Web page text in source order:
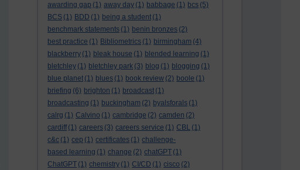
awarding gap (1) away day (1) babbage (1) bcs (5)
BCS (1) BDD (1) being a student (1)
benchmark statements (1) benin bronzes (2)
best practice (1) Bibliometrics (1) birmingham (4)
blackberry (1) bleak house (1) blended learning (1)
bletchley (1) bletchley park (3) blog (1) blogging (1)
blue planet (1) blues (1) book review (2) boole (1)
briefing (6) brighton (1) broadcast (1)
broadcasting (1) buckingham (2) byalsforals (1)
calrg (1) Calvino (1) cambridge (2) camden (2)
cardiff (1) careers (3) careers service (1) CBL (1)
c&c (1) cep (1) certificates (1) challenge-
based learning (1) change (2) chatGPT (1)
ChatGPT (1) chemistry (1) CI/CD (1) cisco (2)